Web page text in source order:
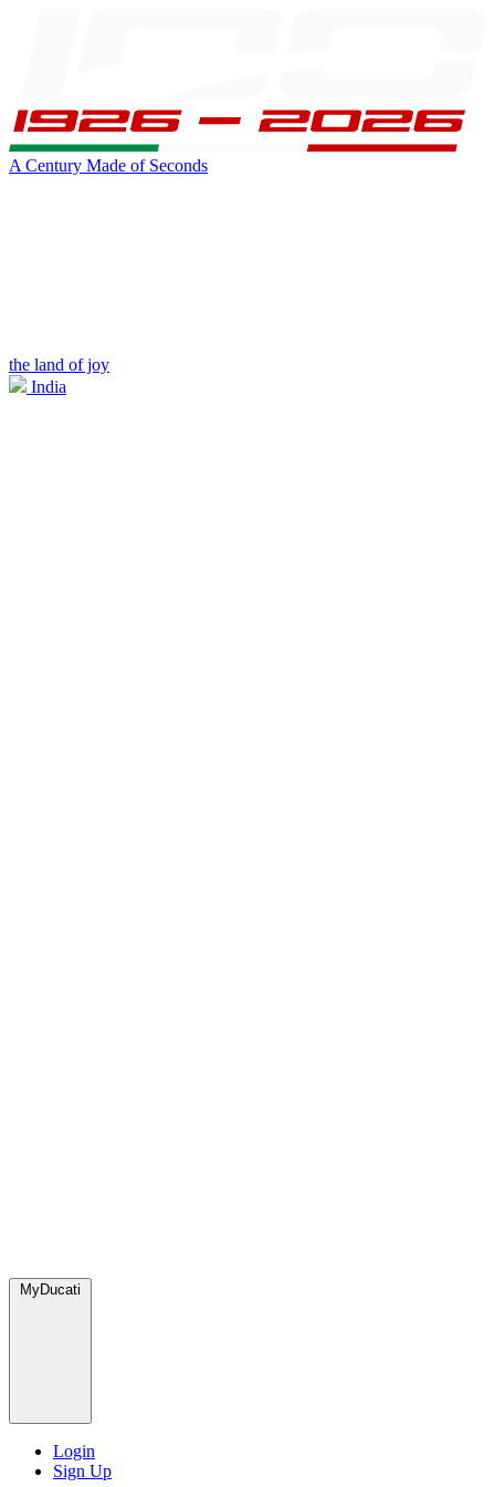
A Century Made of Seconds
the land of joy
India
MyDucati
Login
Sign Up